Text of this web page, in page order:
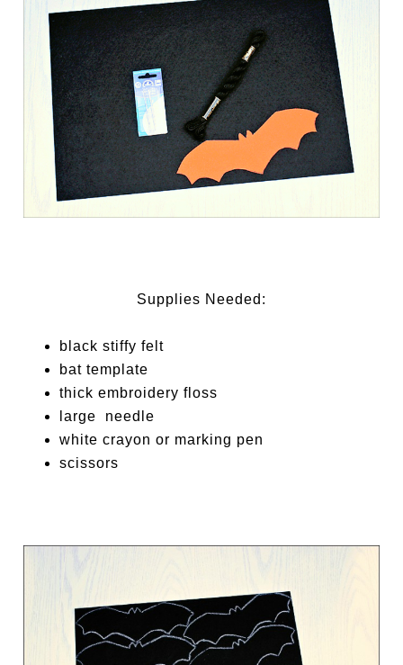
Supplies Needed:
black stiffy felt
bat template
thick embroidery floss
large needle
white crayon or marking pen
scissors